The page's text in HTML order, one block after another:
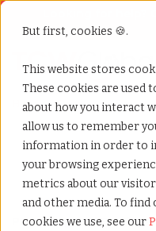
But first, cookies 🍪.
This website stores
These cookies are
about how you interact
allow us to remember
information in order to
your browsing
metrics about our
and other media. To
cookies we use, see our
Home»Services »Eor
Payrolling and